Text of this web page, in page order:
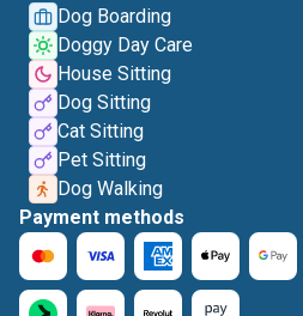
Dog Boarding
Doggy Day Care
House Sitting
Dog Sitting
Cat Sitting
Pet Sitting
Dog Walking
Payment methods